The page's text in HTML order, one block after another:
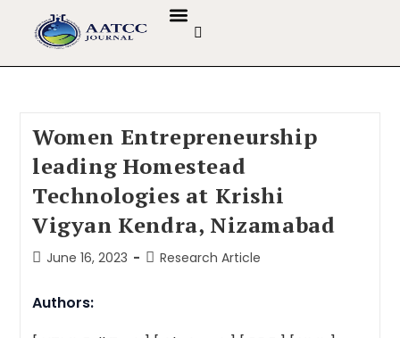
Women Entrepreneurship
leading Homestead
Technologies at Krishi
Vigyan Kendra, Nizamabad
June 16, 2023 Research Article
Authors: